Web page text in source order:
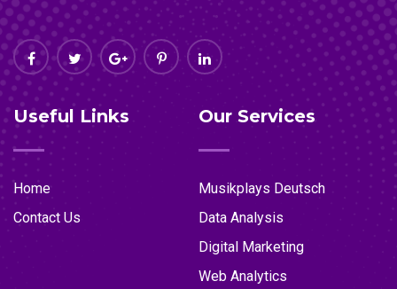
Useful Links
Home
Contact Us
Our Services
Musikplays Deutsch
Data Analysis
Digital Marketing
Web Analytics